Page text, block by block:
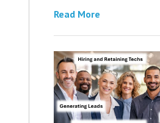
Read More